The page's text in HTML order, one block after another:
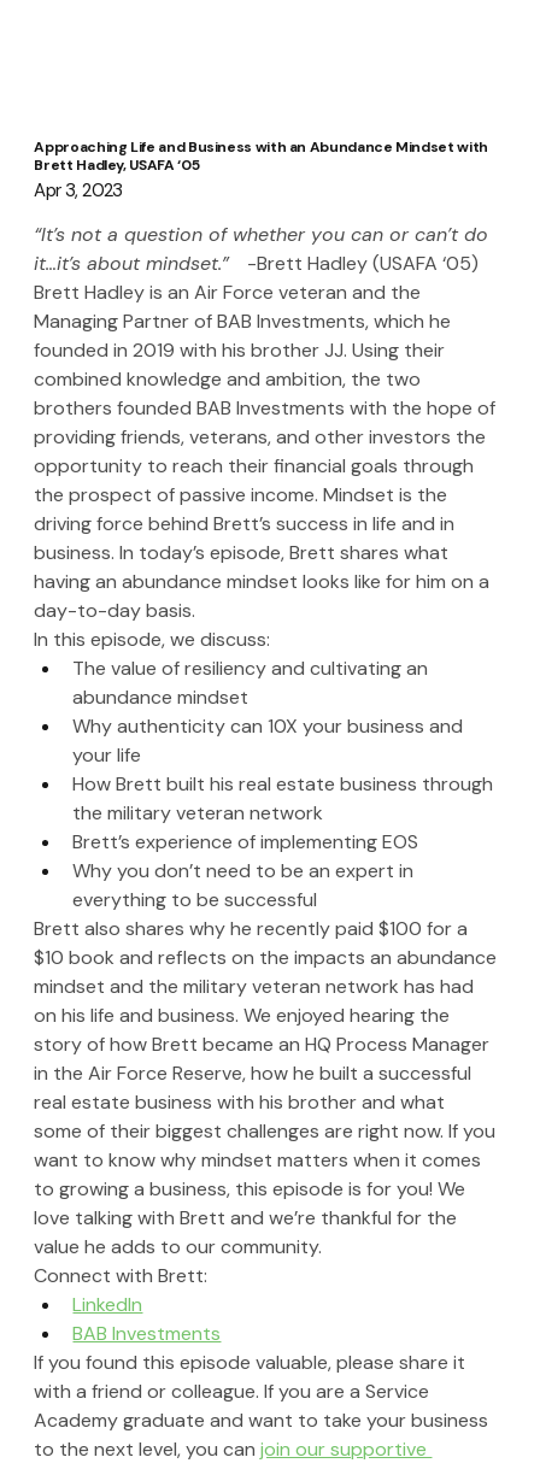
Approaching Life and Business with an Abundance Mindset with
Brett Hadley, USAFA ‘05
Apr 3, 2023
“It’s not a question of whether you can or can’t do
it…it’s about mindset.” -Brett Hadley (USAFA ‘05)
Brett Hadley is an Air Force veteran and the
Managing Partner of BAB Investments, which he
founded in 2019 with his brother JJ. Using their
combined knowledge and ambition, the two
brothers founded BAB Investments with the hope of
providing friends, veterans, and other investors the
opportunity to reach their financial goals through
the prospect of passive income. Mindset is the
driving force behind Brett’s success in life and in
business. In today’s episode, Brett shares what
having an abundance mindset looks like for him on a
day-to-day basis.
In this episode, we discuss:
The value of resiliency and cultivating an
abundance mindset
Why authenticity can 10X your business and
your life
How Brett built his real estate business through
the military veteran network
Brett’s experience of implementing EOS
Why you don’t need to be an expert in
everything to be successful
Brett also shares why he recently paid $100 for a
$10 book and reflects on the impacts an abundance
mindset and the military veteran network has had
on his life and business. We enjoyed hearing the
story of how Brett became an HQ Process Manager
in the Air Force Reserve, how he built a successful
real estate business with his brother and what
some of their biggest challenges are right now. If you
want to know why mindset matters when it comes
to growing a business, this episode is for you! We
love talking with Brett and we’re thankful for the
value he adds to our community.
Connect with Brett:
LinkedIn
BAB Investments
If you found this episode valuable, please share it
with a friend or colleague. If you are a Service
Academy graduate and want to take your business
to the next level, you can join our supportive